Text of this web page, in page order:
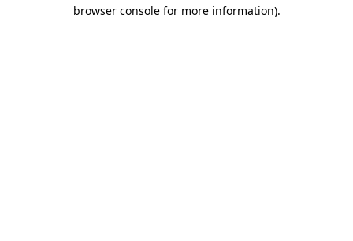
browser console for more information).